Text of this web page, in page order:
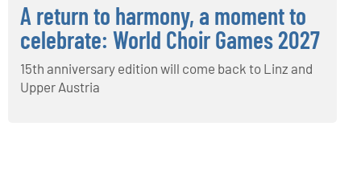
A return to harmony, a moment to
celebrate: World Choir Games 2027
15th anniversary edition will come back to Linz and
Upper Austria